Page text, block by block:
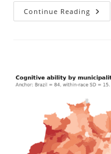
Continue Reading Skin
Color